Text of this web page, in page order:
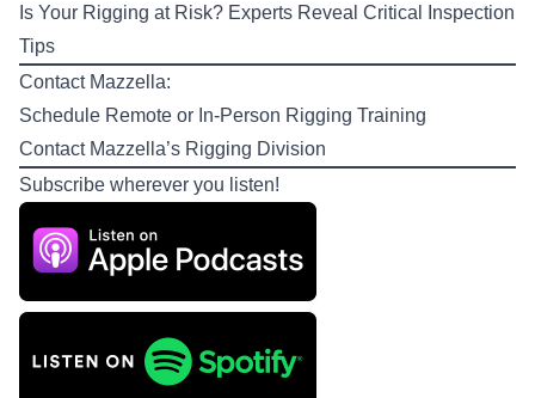
Is Your Rigging at Risk? Experts Reveal Critical Inspection
Tips
Contact Mazzella:
Schedule Remote or In-Person Rigging Training
Contact Mazzella’s Rigging Division
Subscribe wherever you listen!